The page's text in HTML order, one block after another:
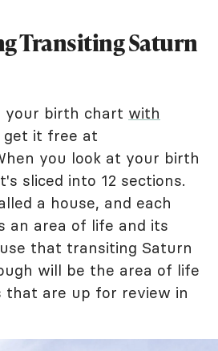
Transiting Saturn
your birth chart with
get it free at
you look at your birth
sliced into 12 sections.
a house, and each
an area of life and its
that transiting Saturn
will be the area of life
that are up for review in